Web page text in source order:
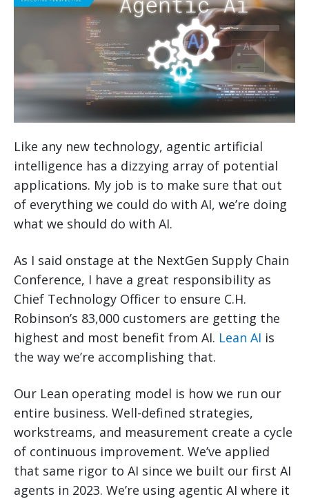
Like any new technology, agentic artificial
intelligence has a dizzying array of potential
applications. My job is to make sure that out
of everything we could do with AI, we’re doing
what we should do with AI.
As I said onstage at the NextGen Supply Chain
Conference, I have a great responsibility as
Chief Technology Officer to ensure C.H.
Robinson’s 83,000 customers are getting the
highest and most benefit from AI. Lean AI is
the way we’re accomplishing that.
Our Lean operating model is how we run our
entire business. Well-defined strategies,
workstreams, and measurement create a cycle
of continuous improvement. We’ve applied
that same rigor to AI since we built our first AI
agents in 2023. We’re using agentic AI where it